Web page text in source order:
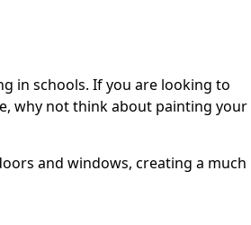
in schools. If you are looking to
why not think about painting your
and windows, creating a much